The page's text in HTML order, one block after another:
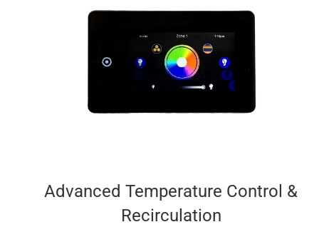
Advanced Temperature Control &
Recirculation